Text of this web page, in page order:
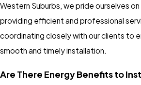
Western Suburbs, we pride ourselves on
providing efficient and professional
coordinating closely with our clients to
smooth and timely installation.
Are There Energy Benefits to